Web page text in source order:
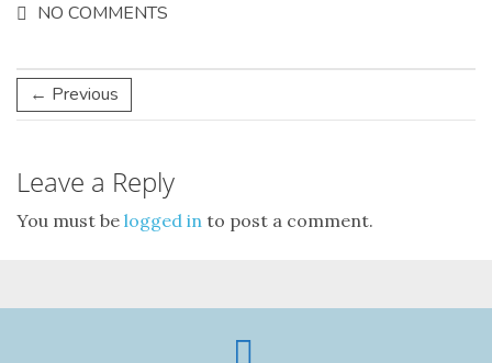
NO COMMENTS
← Previous
Leave a Reply
You must be logged in to post a comment.